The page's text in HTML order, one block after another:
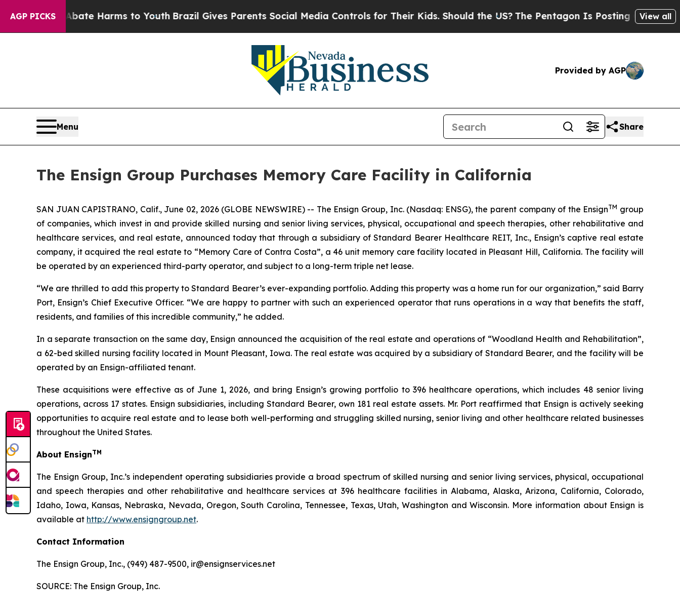
AGP PICKS
to Abate Harms to YouthBrazil Gives Parents Social Media Controls for Their Kids. Should the US?The Pentagon Is Posting Cryptic Biblical
View all
Provided by AGP
Menu Share
The Ensign Group Purchases Memory Care Facility in California
SAN JUAN CAPISTRANO, Calif., June 02, 2026 (GLOBE NEWSWIRE) -- The Ensign Group, Inc. (Nasdaq: ENSG), the parent company of the EnsignTM group
of companies, which invest in and provide skilled nursing and senior living services, physical, occupational and speech therapies, other rehabilitative and
healthcare services, and real estate, announced today that through a subsidiary of Standard Bearer Healthcare REIT, Inc., Ensign’s captive real estate
company, it acquired the real estate to “Memory Care of Contra Costa”, a 46 unit memory care facility located in Pleasant Hill, California. The facility will
be operated by an experienced third-party operator, and subject to a long-term triple net lease.
“We are thrilled to add this property to Standard Bearer’s ever-expanding portfolio. Adding this property was a home run for our organization,” said Barry
Port, Ensign’s Chief Executive Officer. “We are happy to partner with such an experienced operator that runs operations in a way that benefits the staff,
residents, and families of this incredible community,” he added.
In a separate transaction on the same day, Ensign announced the acquisition of the real estate and operations of “Woodland Health and Rehabilitation”,
a 62-bed skilled nursing facility located in Mount Pleasant, Iowa. The real estate was acquired by a subsidiary of Standard Bearer, and the facility will be
operated by an Ensign-affiliated tenant.
These acquisitions were effective as of June 1, 2026, and bring Ensign’s growing portfolio to 396 healthcare operations, which includes 48 senior living
operations, across 17 states. Ensign subsidiaries, including Standard Bearer, own 181 real estate assets. Mr. Port reaffirmed that Ensign is actively seeking
opportunities to acquire real estate and to lease both well-performing and struggling skilled nursing, senior living and other healthcare related businesses
throughout the United States.
About EnsignTM
The Ensign Group, Inc.’s independent operating subsidiaries provide a broad spectrum of skilled nursing and senior living services, physical, occupational
and speech therapies and other rehabilitative and healthcare services at 396 healthcare facilities in Alabama, Alaska, Arizona, California, Colorado,
Idaho, Iowa, Kansas, Nebraska, Nevada, Oregon, South Carolina, Tennessee, Texas, Utah, Washington and Wisconsin. More information about Ensign is
available at http://www.ensigngroup.net.
Contact Information
The Ensign Group, Inc., (949) 487-9500, ir@ensignservices.net
SOURCE: The Ensign Group, Inc.